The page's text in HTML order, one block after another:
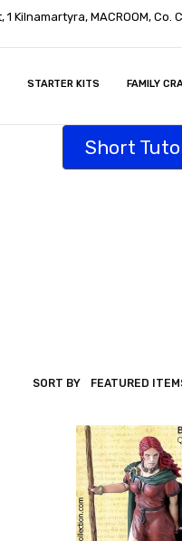
Kilnamartyra, MACROOM, Co.
STARTER KITS FAMILY
INFORMATION
CONTACT US
SUPPORT
ACCESSIBILITY STATEMENT
WHERE TO BUY
EDUCATIONAL CUSTOMERS
TRADE CUSTOMERS
AFFILIATE PROGRAM
Short
THE
SORT BY